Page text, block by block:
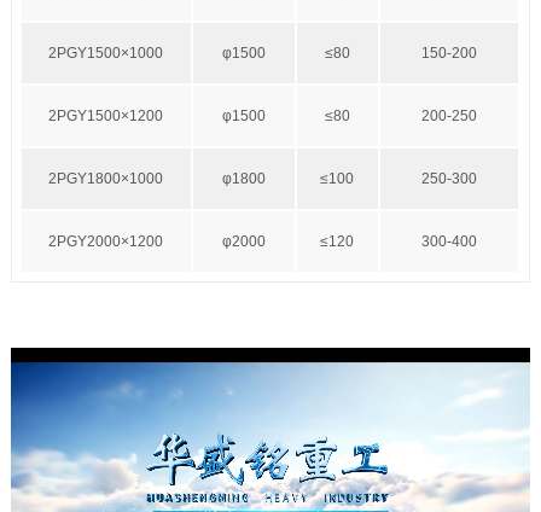
2PGY1500×1000 φ1500 ≤80 150-200
2PGY1500×1200 φ1500 ≤80 200-250
2PGY1800×1000 φ1800 ≤100 250-300
2PGY2000×1200 φ2000 ≤120 300-400